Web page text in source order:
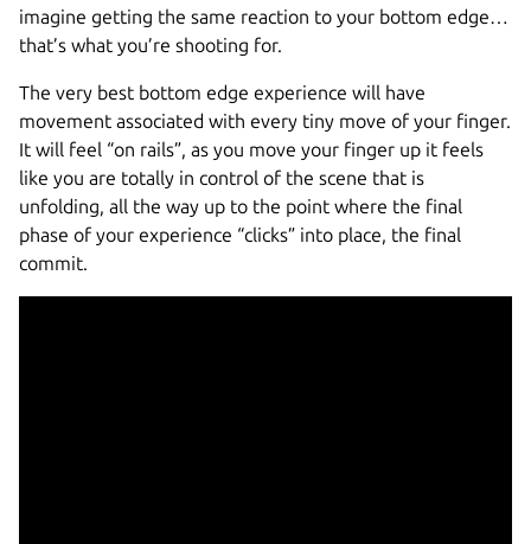
imagine getting the same reaction to your bottom edge…
that’s what you’re shooting for.
The very best bottom edge experience will have
movement associated with every tiny move of your finger.
It will feel “on rails”, as you move your finger up it feels
like you are totally in control of the scene that is
unfolding, all the way up to the point where the final
phase of your experience “clicks” into place, the final
commit.